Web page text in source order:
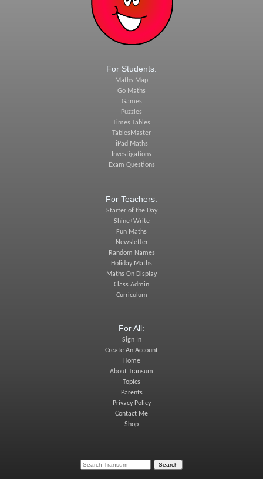
For Students:
Maths Map
Go Maths
Games
Puzzles
Times Tables
TablesMaster
iPad Maths
Investigations
Exam Questions
For Teachers:
Starter of the Day
Shine+Write
Fun Maths
Newsletter
Random Names
Holiday Maths
Maths On Display
Class Admin
Curriculum
For All:
Sign In
Create An Account
Home
About Transum
Topics
Parents
Privacy Policy
Contact Me
Shop